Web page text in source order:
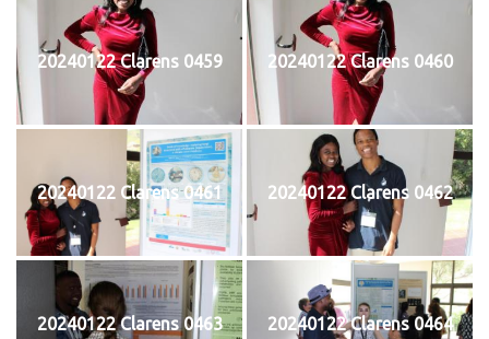
20240122 Clarens 0459 20240122 Clarens 0460
20240122 Clarens 0461 20240122 Clarens 0462
20240122 Clarens 0463 20240122 Clarens 0464